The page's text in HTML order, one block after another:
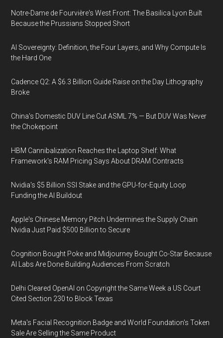
Notre-Dame de Fourvière's West Front: The Basilica Lyon Built
Because the Prussians Stopped Short
AI Sovereignty: Definition, the Four Layers, and Why Compute Is
the Hard One
Cadence Q2: A $6.3 Billion Guide Raise on the Day Lithography
Broke
China's Domestic DUV Line Cut ASML 7% — But DUV Was Never
the Chokepoint
HBM Cannibalization Reaches the Laptop Shelf: What
Framework's RAM Pricing Says About DRAM Contracts
Nvidia's $5 Billion SSI Stake and the GPU-for-Equity Loop
Funding the AI Buildout
Apple's Chinese Memory Pitch Undermines the Supply Chain
Nvidia Just Paid $500 Billion to Secure
Cognition Bought Poke and Midjourney Bought Co-Star Because
AI Labs Are Done Building Audiences From Scratch
Delhi Cleared OpenAI on Copyright the Same Week a US Court
Cited Section 230 to Block Texas
Meta's Facial Recognition Badge and World Foundation's Token
Sale Are Selling the Same Product